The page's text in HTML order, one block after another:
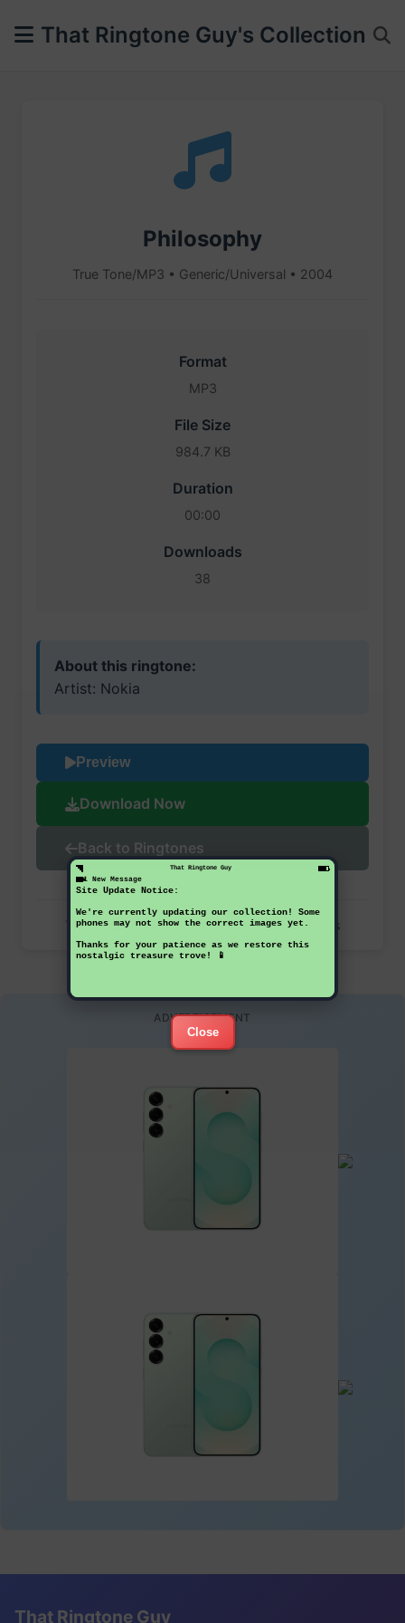
That Ringtone Guy's Collection
That Ringtone Guy
1 New Message
Site Update Notice:
We're currently updating our collection! Some
phones may not show the correct images yet.
Thanks for your patience as we restore this
nostalgic treasure trove! 📱
Close
Philosophy
True Tone/MP3 • Generic/Universal • 2004
Format
MP3
File Size
984.7 KB
Duration
00:00
Downloads
38
About this ringtone:
Artist: Nokia
Preview
Download Now
Back to Ringtones
This ringtone has been downloaded 38 times
ADVERTISEMENT
That Ringtone Guy